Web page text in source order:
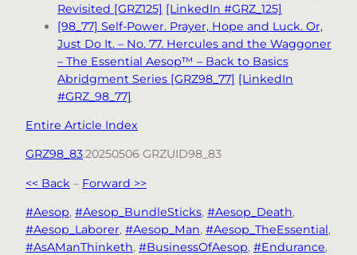
Revisited [GRZ125] [LinkedIn #GRZ_125]
[98_77] Self-Power. Prayer, Hope and Luck. Or,
Just Do It. – No. 77. Hercules and the Waggoner
– The Essential Aesop™ – Back to Basics
Abridgment Series [GRZ98_77] [LinkedIn
#GRZ_98_77]
Entire Article Index
GRZ98_83.20250506 GRZUID98_83
<< Back – Forward >>
#Aesop, #Aesop_BundleSticks, #Aesop_Death
#Aesop_Laborer, #Aesop_Man, #Aesop_TheEssential
#AsAManThinketh, #BusinessOfAesop, #Endurance